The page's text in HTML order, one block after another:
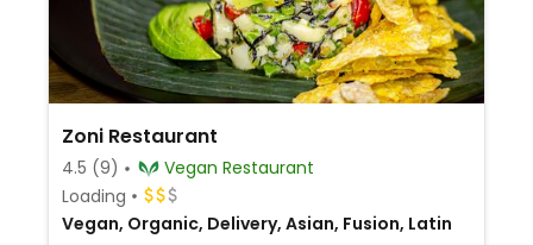
Zoni Restaurant
4.5 (9)
Vegan Restaurant
Loading
Vegan, Organic, Delivery, Asian, Fusion, Latin